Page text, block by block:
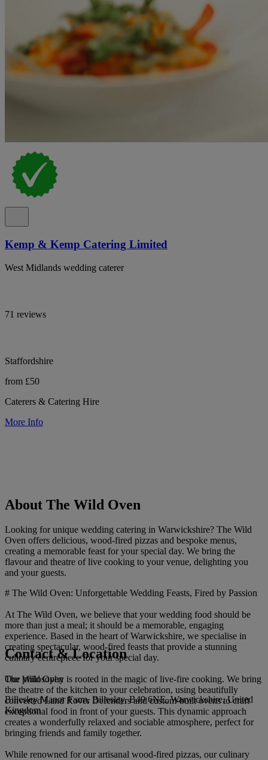
Kemp & Kemp Catering Limited
West Midlands wedding caterer
71 reviews
Staffordshire
from £50
Caterers & Catering Hire
More Info
About The Wild Oven
Looking for unique wedding catering in Warwickshire? The Wild
Oven offers delicious, wood-fired pizzas and bespoke menus,
creating a memorable feast for your special day. We bring the
flavour and theatre of live cooking to your venue, delighting you
and your guests.
# The Wild Oven: Unforgettable Wedding Feasts, Fired by Passion
At The Wild Oven, we believe that your wedding food should be
more than just a meal; it should be a memorable, engaging
experience. Based in the heart of Warwickshire, we specialise in
creating spectacular, wood-fired feasts that provide a stunning
culinary centrepiece for your special day.
Our philosophy is rooted in the magic of live-fire cooking. We bring
the theatre of the kitchen to your celebration, using beautifully
converted Land Rover Defenders and custom-built ovens to craft
exceptional food in front of your guests. This dynamic approach
creates a wonderfully relaxed and sociable atmosphere, perfect for
bringing friends and family together.
While renowned for our artisanal wood-fired pizzas, our culinary
Contact & Location
The Wild Oven
Billesley Manor Farm, Billesley, B49 6NE, Warwickshire, United
Kingdom